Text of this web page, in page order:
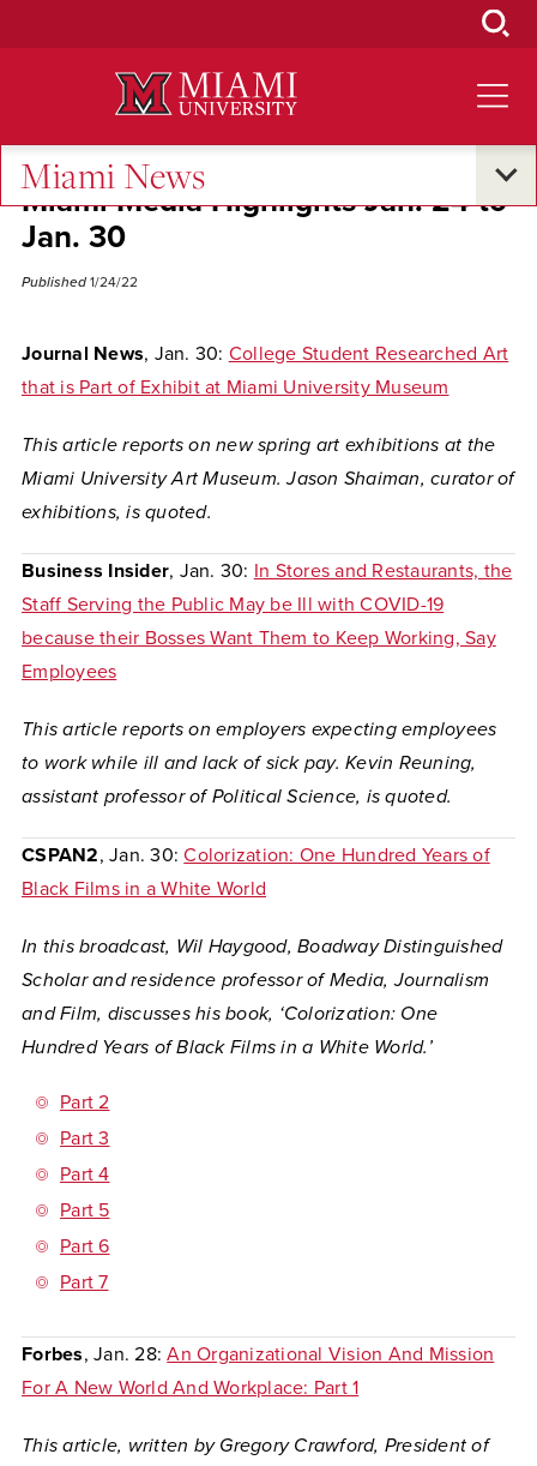
Miami News
Miami Media Highlights Jan. 24 to
Jan. 30
Published 1/24/22
Journal News, Jan. 30: College Student Researched Art
that is Part of Exhibit at Miami University Museum
This article reports on new spring art exhibitions at the
Miami University Art Museum. Jason Shaiman, curator of
exhibitions, is quoted.
Business Insider, Jan. 30: In Stores and Restaurants, the
Staff Serving the Public May be Ill with COVID-19
because their Bosses Want Them to Keep Working, Say
Employees
This article reports on employers expecting employees
to work while ill and lack of sick pay. Kevin Reuning,
assistant professor of Political Science, is quoted.
CSPAN2, Jan. 30:Colorization: One Hundred Years of
Black Films in a White World
In this broadcast, Wil Haygood, Boadway Distinguished
Scholar and residence professor of Media, Journalism
and Film, discusses his book, ‘Colorization: One
Hundred Years of Black Films in a White World.’
Part 2
Part 3
Part 4
Part 5
Part 6
Part 7
Forbes, Jan. 28:An Organizational Vision And Mission
For A New World And Workplace: Part 1
This article, written by Gregory Crawford, President of